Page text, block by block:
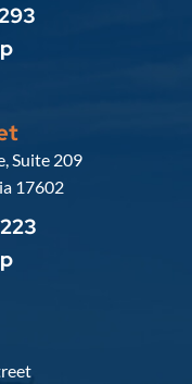
Krafft & Gruber, LLP
Suite 209
17602
Krafft & Gruber, LLP